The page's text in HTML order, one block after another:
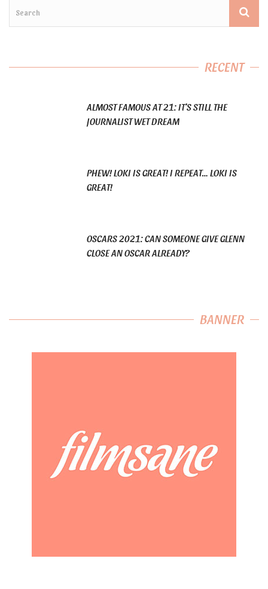
RECENT
ALMOST FAMOUS AT 21: IT’S STILL THE
JOURNALIST WET DREAM
PHEW! LOKI IS GREAT! I REPEAT… LOKI IS
GREAT!
OSCARS 2021: CAN SOMEONE GIVE GLENN
CLOSE AN OSCAR ALREADY?
BANNER